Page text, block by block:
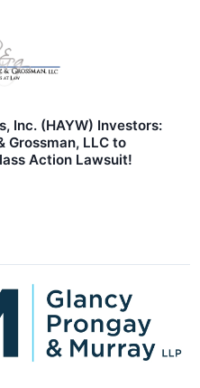
Inc. (HAYW) Investors:
Grossman, LLC to
Action Lawsuit!